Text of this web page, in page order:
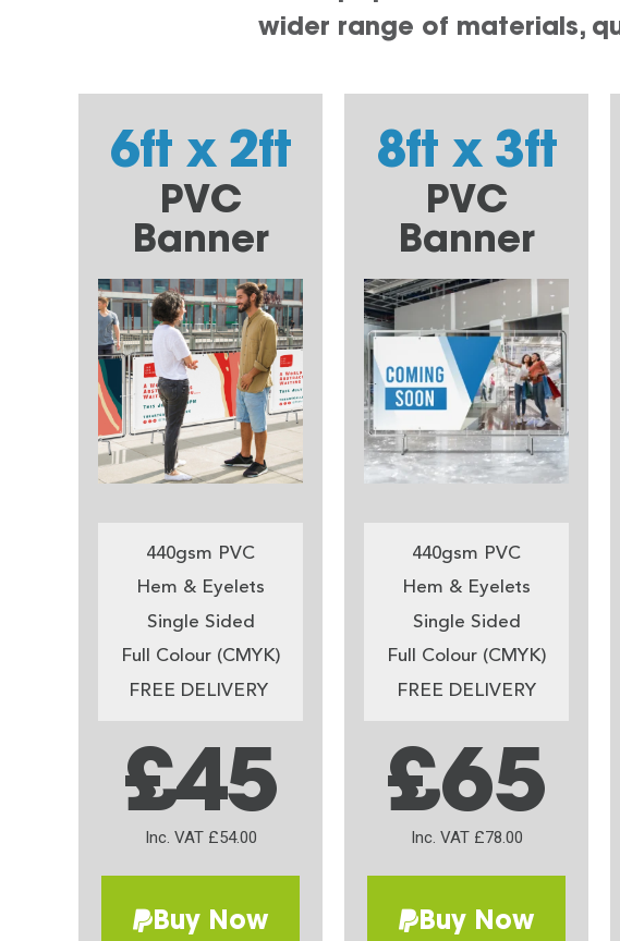
wider range of materials,
6ft x 2ft
PVC
Banner
440gsm PVC
Hem & Eyelets
Single Sided
Full Colour (CMYK)
FREE DELIVERY
£45
Inc. VAT £54.00
Buy Now
8ft x 3ft
PVC
Banner
440gsm PVC
Hem & Eyelets
Single Sided
Full Colour (CMYK)
FREE DELIVERY
£65
Inc. VAT £78.00
Buy Now